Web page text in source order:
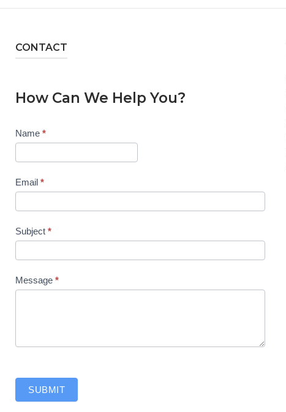
CONTACT
How Can We Help You?
Contact
Name *
Email *
Subject *
Message *
SUBMIT